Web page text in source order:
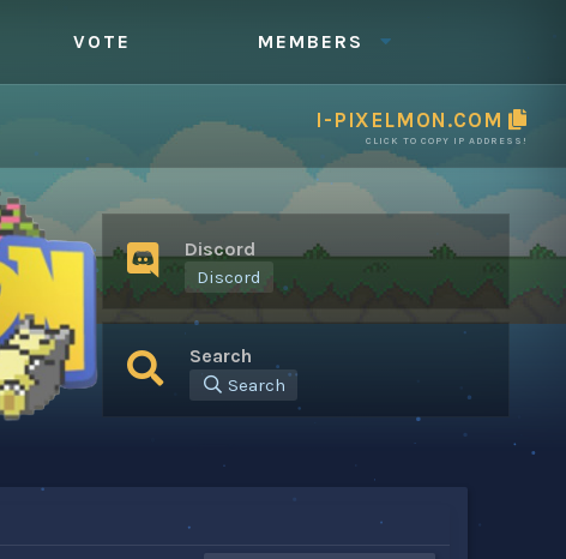
VOTE MEMBERS
I-PIXELMON.COM
CLICK TO COPY IP ADDRESS!
Discord
Discord
Search
Search